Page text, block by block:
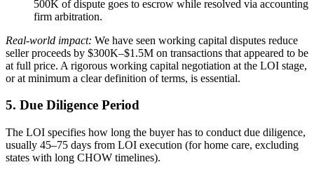
500K of dispute goes to escrow while resolved via accounting
firm arbitration.
Real-world impact: We have seen working capital disputes reduce
seller proceeds by $300K–$1.5M on transactions that appeared to be
at full price. A rigorous working capital negotiation at the LOI stage,
or at minimum a clear definition of terms, is essential.
5. Due Diligence Period
The LOI specifies how long the buyer has to conduct due diligence,
usually 45–75 days from LOI execution (for home care, excluding
states with long CHOW timelines).